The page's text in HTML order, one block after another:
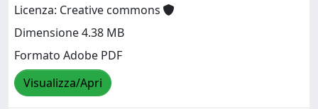
Licenza: Creative commons
Dimensione 4.38 MB
Formato Adobe PDF
Visualizza/Apri